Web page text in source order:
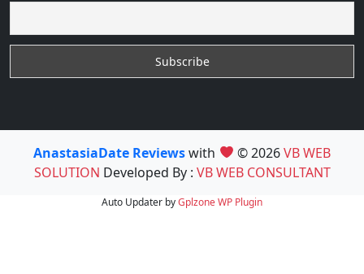
AnastasiaDate Reviewswith © 2026VB WEB
SOLUTION Developed By : VB WEB CONSULTANT
Auto Updater byGplzoneWP Plugin